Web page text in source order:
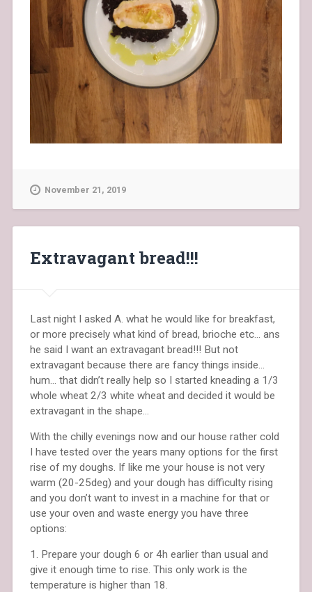
November 21, 2019
Extravagant bread!!!
Last night I asked A. what he would like for breakfast,
or more precisely what kind of bread, brioche etc… ans
he said I want an extravagant bread!!! But not
extravagant because there are fancy things inside…
hum… that didn’t really help so I started kneading a 1/3
whole wheat 2/3 white wheat and decided it would be
extravagant in the shape…
With the chilly evenings now and our house rather cold
I have tested over the years many options for the first
rise of my doughs. If like me your house is not very
warm (20-25deg) and your dough has difficulty rising
and you don’t want to invest in a machine for that or
use your oven and waste energy you have three
options:
1. Prepare your dough 6 or 4h earlier than usual and
give it enough time to rise. This only work is the
temperature is higher than 18.